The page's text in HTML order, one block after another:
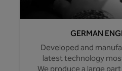
GERMAN
Developed and
latest technology